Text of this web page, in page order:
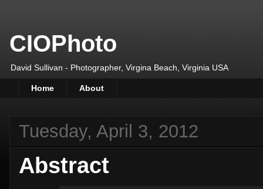
CIOPhoto
David Sullivan - Photographer, Virgina Beach, Virginia USA
Home About
Tuesday, April 3, 2012
Abstract